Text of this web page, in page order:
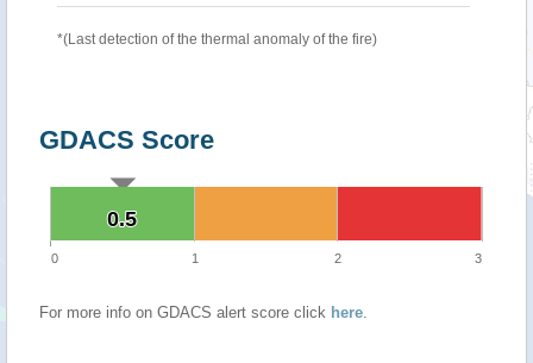
*(Last detection of the thermal anomaly of the fire)
GDACS Score
0.5
0.5
0 1 2 3
For more info on GDACS alert score click here.